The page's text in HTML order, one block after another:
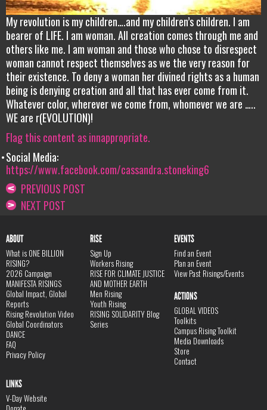
My revolution is my children….and my children’s children. I am
bearer of LIFE. I am woman. All creation comes through me and
others like me. I am woman and those who chose to disrespect
woman cannot respect themselves as we the very reason for
their existence. To deny a woman her divined rights as a human
being is denying creation and all that has ever come from it.
Whatever color, wherever we come from, whomever we are …..
WE are r(EVOLUTION)!
Flag this content as innappropriate.
Social Media:
https://www.facebook.com/cassandra.stoneking6
PREVIOUS POST
NEXT POST
ABOUT
What is ONE BILLION
RISING?
2026 Campaign
MANIFESTA RISINGS
Global Impact, Global
Reports
Rising Revolution Video
Global Coordinators
DANCE
FAQ
Privacy Policy
RISE
Sign Up
Workers Rising
RISE FOR CLIMATE JUSTICE
AND MOTHER EARTH
Men Rising
Youth Rising
RISING SOLIDARITY Blog
Series
EVENTS
Find an Event
Plan an Event
View Past Risings/Events
ACTIONS
GLOBAL VIDEOS
Toolkits
Campus Rising Toolkit
Media Downloads
Store
Contact
LINKS
V-Day Website